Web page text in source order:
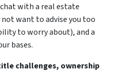
chatwitha realestate
notwanttoadviseyou too
toworryabout),anda
bases.
challenges, ownership